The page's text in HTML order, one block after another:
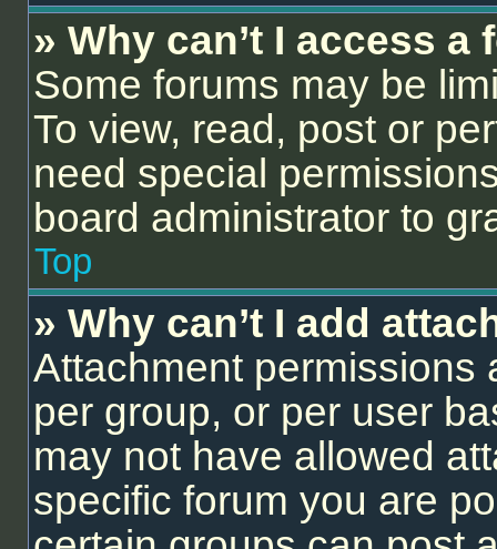
» Why can’t I access a
Some forums may be
To view, read, post or
need special
board administrator to
Top
» Why can’t I add
Attachment permissions
per group, or per user
may not have allowed
specific forum you are